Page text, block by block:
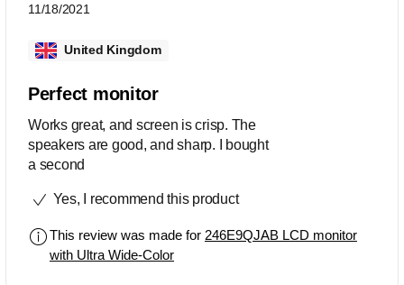
11/18/2021
United Kingdom
Perfect monitor
Works great, and screen is crisp. The
speakers are good, and sharp. I bought
a second
Yes, I recommend this product
This review was made for 246E9QJAB LCD monitor
with Ultra Wide-Color